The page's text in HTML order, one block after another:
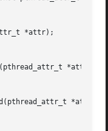
*attr);
*attr,
*attr,